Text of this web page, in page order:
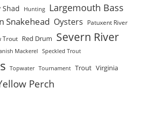
Shad Hunting Largemouth Bass
Snakehead Oysters Patuxent River
Trout Red Drum Severn River
Mackerel Speckled Trout
Topwater Tournament Trout Virginia
Perch